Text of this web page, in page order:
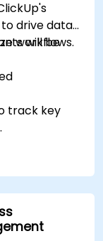
drive data-
workflows.
will be
track key
for
collaboration